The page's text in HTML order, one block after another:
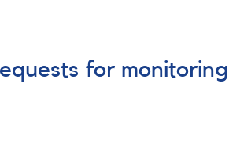
for monitoring